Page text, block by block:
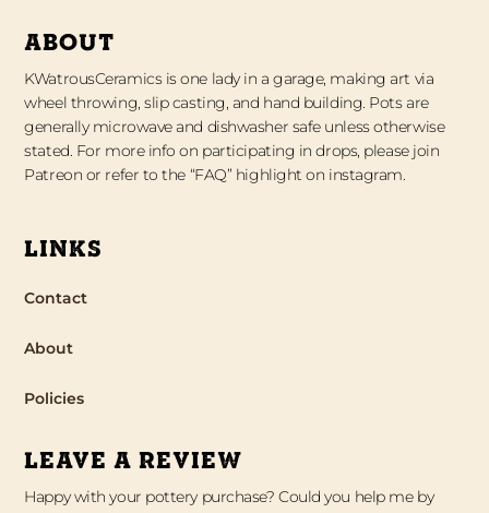
ABOUT
KWatrousCeramics is one lady in a garage, making art via
wheel throwing, slip casting, and hand building. Pots are
generally microwave and dishwasher safe unless otherwise
stated. For more info on participating in drops, please join
Patreon or refer to the “FAQ” highlight on instagram.
LINKS
Contact
About
Policies
LEAVE A REVIEW
Happy with your pottery purchase? Could you help me by